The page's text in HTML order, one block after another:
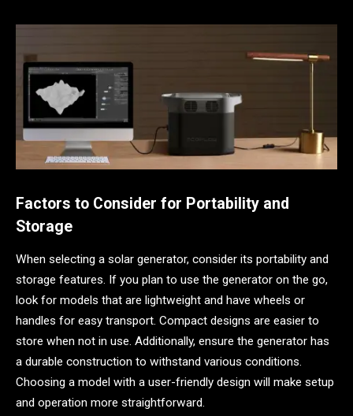
Factors to Consider for Portability and
Storage
When selecting a solar generator, consider its portability and
storage features. If you plan to use the generator on the go,
look for models that are lightweight and have wheels or
handles for easy transport. Compact designs are easier to
store when not in use. Additionally, ensure the generator has
a durable construction to withstand various conditions.
Choosing a model with a user-friendly design will make setup
and operation more straightforward.